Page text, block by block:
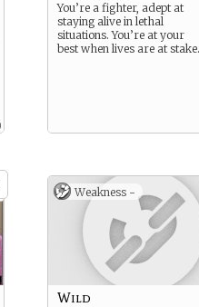
You’re a fighter, adept at
staying alive in lethal
situations. You’re at your
best when lives are at stake.
Weakness -
Wild